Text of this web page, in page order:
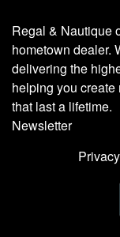
Regal & Nautique
hometown dealer.
delivering the
helping you
that last a lifetime.
Newsletter